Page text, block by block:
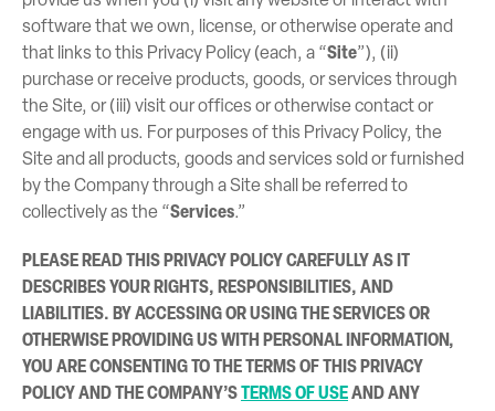
software that we own, license, or otherwise operate and
that links to this Privacy Policy (each, a “Site”), (ii)
purchase or receive products, goods, or services through
the Site, or (iii) visit our offices or otherwise contact or
engage with us. For purposes of this Privacy Policy, the
Site and all products, goods and services sold or furnished
by the Company through a Site shall be referred to
collectively as the “Services.”
PLEASE READ THIS PRIVACY POLICY CAREFULLY AS IT
DESCRIBES YOUR RIGHTS, RESPONSIBILITIES, AND
LIABILITIES. BY ACCESSING OR USING THE SERVICES OR
OTHERWISE PROVIDING US WITH PERSONAL INFORMATION,
YOU ARE CONSENTING TO THE TERMS OF THIS PRIVACY
POLICY AND THE COMPANY’S
TERMS OF USEAND ANY